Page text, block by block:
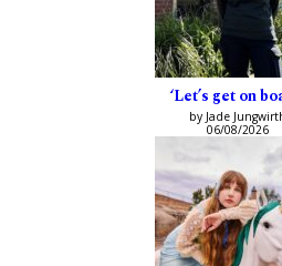
‘Let’s get on
by Jade
06/08/2026